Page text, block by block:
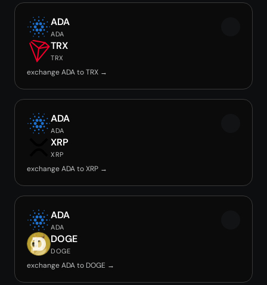
ADA
ADA
TRX
TRX
exchange ADA to TRX →
ADA
ADA
XRP
XRP
exchange ADA to XRP →
ADA
ADA
DOGE
DOGE
exchange ADA to DOGE →